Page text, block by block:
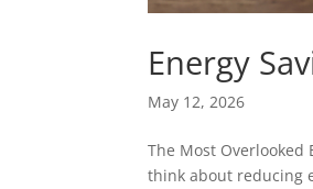
Energy
May 12, 2026
The Most
think about reducing